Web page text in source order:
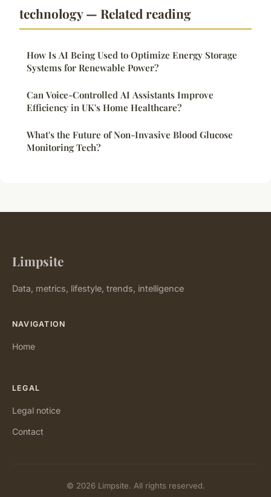
technology — Related reading
How Is AI Being Used to Optimize Energy Storage
Systems for Renewable Power?
Can Voice-Controlled AI Assistants Improve
Efficiency in UK's Home Healthcare?
What's the Future of Non-Invasive Blood Glucose
Monitoring Tech?
Limpsite
Data, metrics, lifestyle, trends, intelligence
NAVIGATION
Home
LEGAL
Legal notice
Contact
© 2026 Limpsite. All rights reserved.